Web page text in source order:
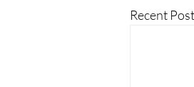
Recent